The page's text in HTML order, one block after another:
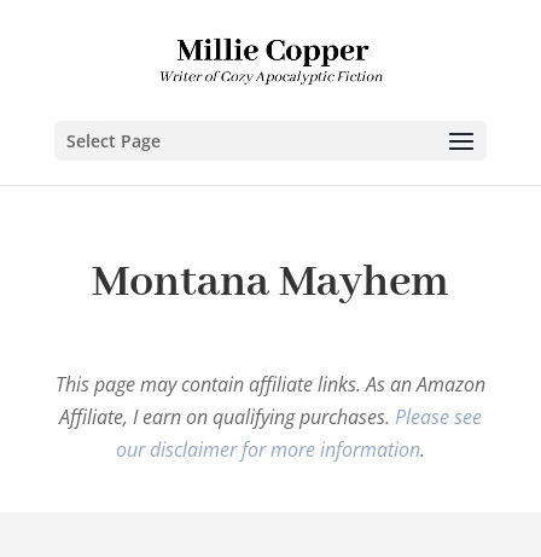
Select Page
Montana Mayhem
This page may contain affiliate links. As an Amazon
Affiliate, I earn on qualifying purchases. Please see
our disclaimer for more information.